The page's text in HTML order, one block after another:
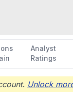
Analyst
Ratings
Unlock